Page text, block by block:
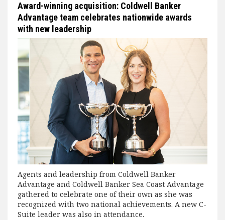
Award-winning acquisition: Coldwell Banker
Advantage team celebrates nationwide awards
with new leadership
Agents and leadership from Coldwell Banker
Advantage and Coldwell Banker Sea Coast Advantage
gathered to celebrate one of their own as she was
recognized with two national achievements. A new C-
Suite leader was also in attendance.